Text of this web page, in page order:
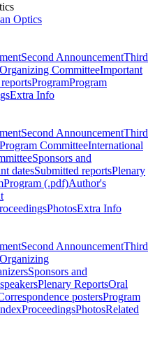
Optics
Second AnnouncementThird
Organizing CommitteeImportant
ProgramProgram
Extra Info
Second AnnouncementThird
Program CommitteeInternational
Sponsors and
datesSubmitted reportsPlenary
Program (.pdf)Author's
PhotosExtra Info
Second AnnouncementThird
Organizing
Sponsors and
Plenary ReportsOral
postersProgram
ProceedingsPhotosRelated